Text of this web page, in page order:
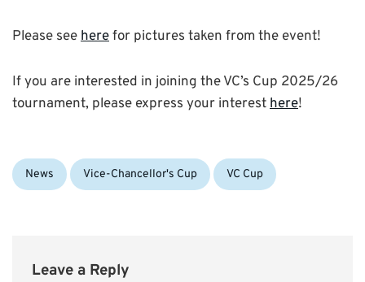
Please seeherefor pictures taken from the event!
If you are interested in joining the VC’s Cup 2025/26
tournament, please express your interesthere!
Categories:
News Vice-Chancellor's Cup Tags:
VC Cup
Leave a Reply